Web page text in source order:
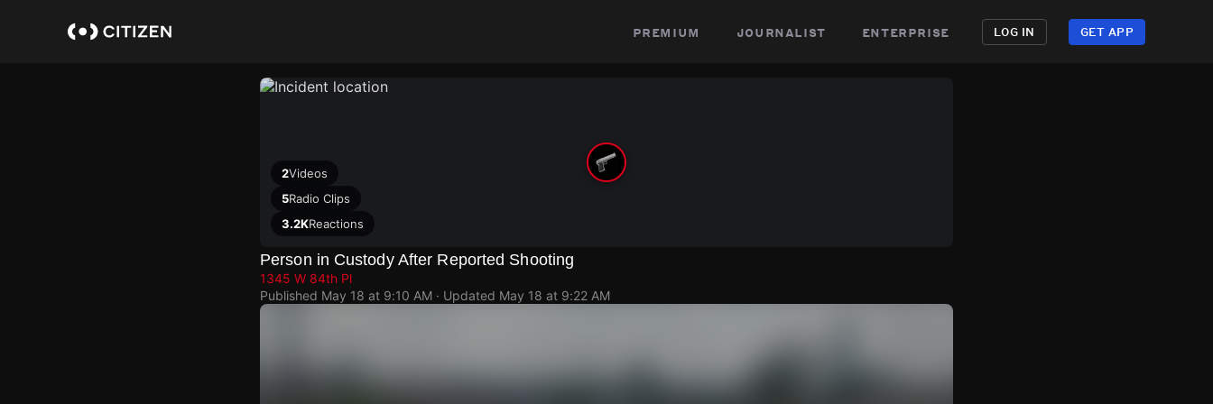
premium journalist enterprise LOG IN GET APP
2Videos
5Radio Clips
3.2KReactions
Person in Custody After Reported Shooting
1345 W 84th Pl
Published May 18 at 9:10 AM · Updated May 18 at 9:22 AM